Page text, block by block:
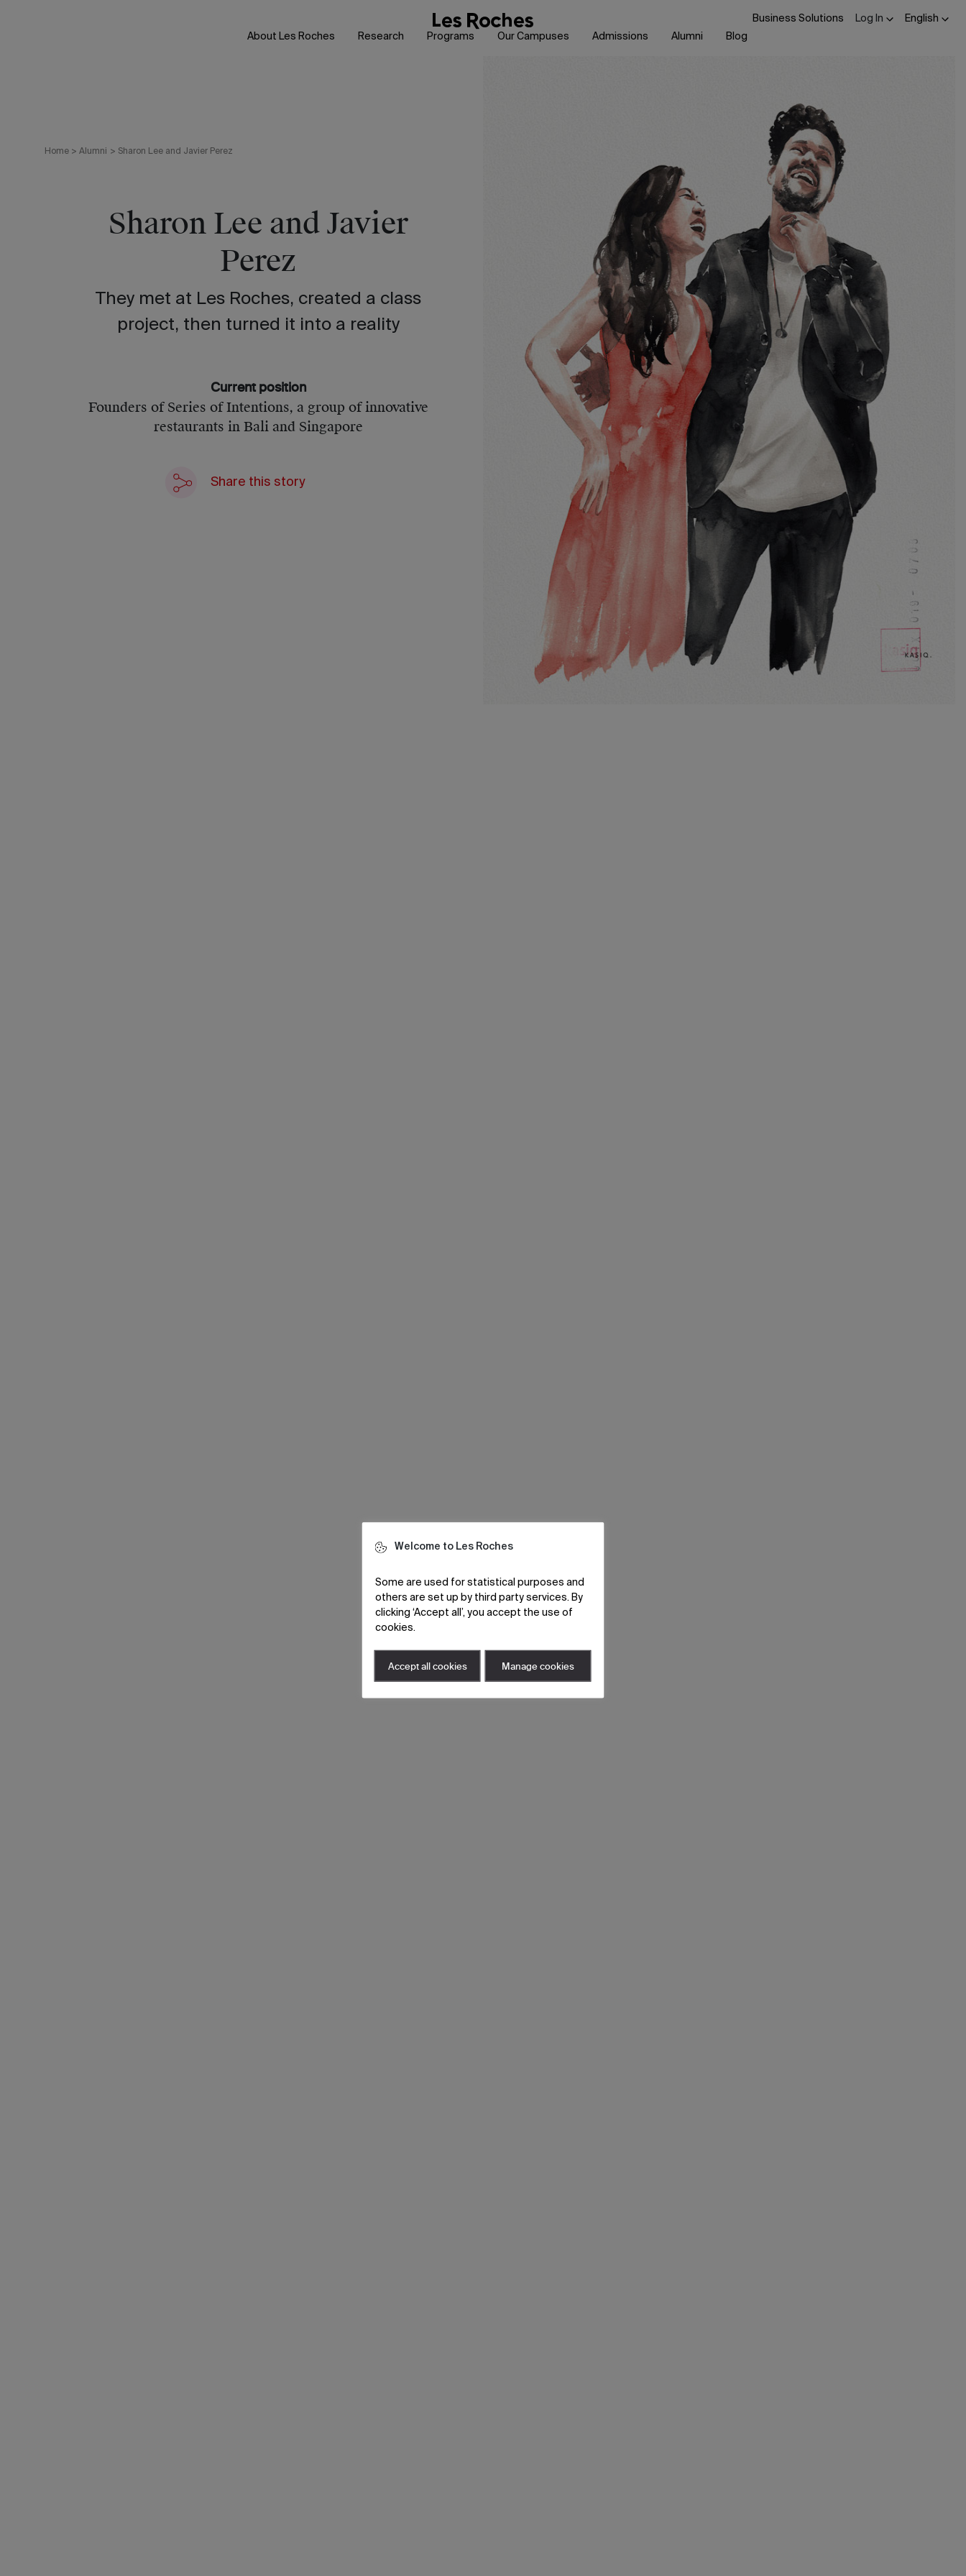
Business Solutions Log In
English
About Les Roches
Research Programs Our Campuses Admissions Alumni Blog
Home > Alumni > Sharon Lee and Javier Perez
Sharon Lee and Javier
Perez
They met at Les Roches, created a class
project, then turned it into a reality
Current position
Founders of Series of Intentions, a group of innovative
restaurants in Bali and Singapore
Share this story
Welcome to Les Roches
Some are used for statistical purposes and
others are set up by third party services. By
clicking ‘Accept all’, you accept the use of
cookies.
Accept all cookies Manage cookies